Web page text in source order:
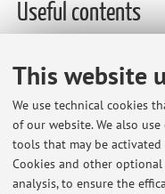
This website
We use technical cookies
of our website. We also
tools that may be
Cookies and other
analysis, to ensure the
Useful contents
THESIS
STUDENTS
Thesis projects are
Master's students in
inorganic materials,
photophysical
for the mechanistic